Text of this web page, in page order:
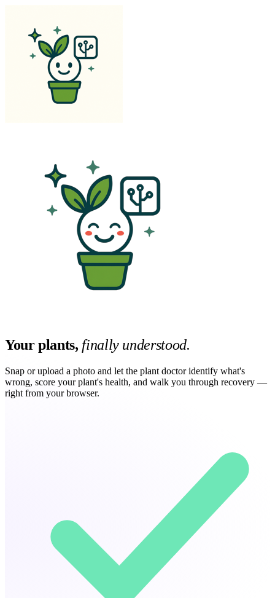
Your plants, finally understood.
Snap or upload a photo and let the plant doctor identify what's
wrong, score your plant's health, and walk you through recovery —
right from your browser.